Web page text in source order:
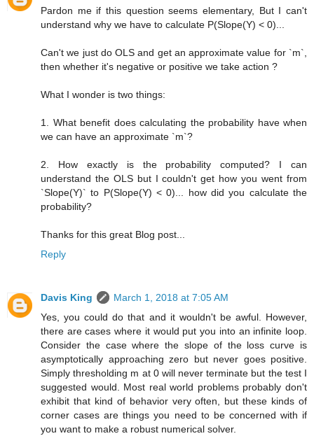
Pardon me if this question seems elementary, But I can't
understand why we have to calculate P(Slope(Y) < 0)...
Can't we just do OLS and get an approximate value for `m`,
then whether it's negative or positive we take action ?
What I wonder is two things:
1. What benefit does calculating the probability have when
we can have an approximate `m`?
2. How exactly is the probability computed? I can
understand the OLS but I couldn't get how you went from
`Slope(Y)` to P(Slope(Y) < 0)... how did you calculate the
probability?
Thanks for this great Blog post...
Reply
Davis King
March 1, 2018 at 7:05 AM
Yes, you could do that and it wouldn't be awful. However,
there are cases where it would put you into an infinite loop.
Consider the case where the slope of the loss curve is
asymptotically approaching zero but never goes positive.
Simply thresholding m at 0 will never terminate but the test I
suggested would. Most real world problems probably don't
exhibit that kind of behavior very often, but these kinds of
corner cases are things you need to be concerned with if
you want to make a robust numerical solver.